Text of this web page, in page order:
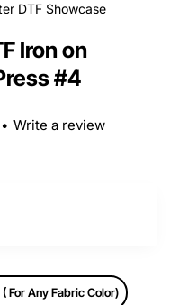
DTF Showcase
Iron on
#4
• Write a review
For Any Fabric Color)